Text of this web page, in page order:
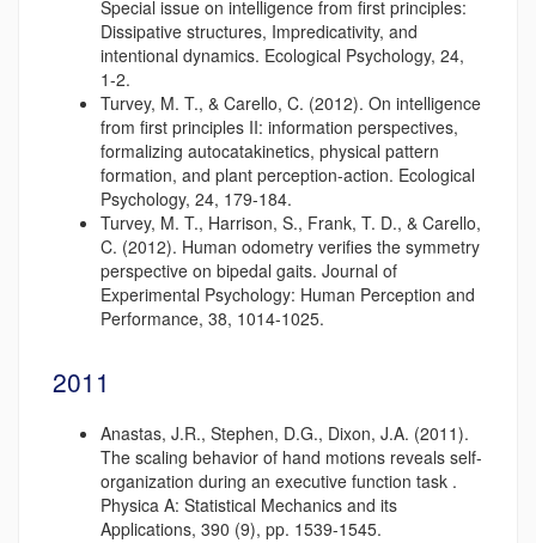
Special issue on intelligence from first principles:
Dissipative structures, Impredicativity, and
intentional dynamics. Ecological Psychology, 24,
1-2.
Turvey, M. T., & Carello, C. (2012). On intelligence
from first principles II: information perspectives,
formalizing autocatakinetics, physical pattern
formation, and plant perception-action. Ecological
Psychology, 24, 179-184.
Turvey, M. T., Harrison, S., Frank, T. D., & Carello,
C. (2012). Human odometry verifies the symmetry
perspective on bipedal gaits. Journal of
Experimental Psychology: Human Perception and
Performance, 38, 1014-1025.
2011
Anastas, J.R., Stephen, D.G., Dixon, J.A. (2011).
The scaling behavior of hand motions reveals self-
organization during an executive function task .
Physica A: Statistical Mechanics and its
Applications, 390 (9), pp. 1539-1545.